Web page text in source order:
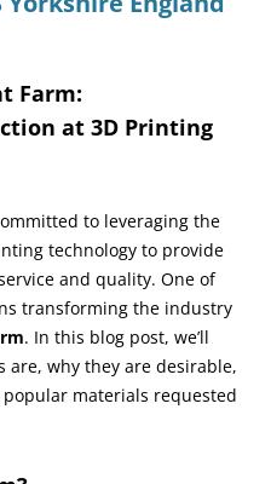
Farm:
at 3D Printing
to leveraging the
technology to provide
and quality. One of
transforming the industry
. In this blog post, we’ll
why they are desirable,
materials requested